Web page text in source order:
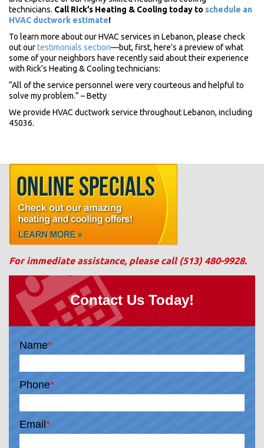
technicians. Call Rick’s Heating & Cooling today to schedule an
HVAC ductwork estimate!
To learn more about our HVAC services in Lebanon, please check
out ourtestimonials section—but, first, here’s a preview of what
some of your neighbors have recently said about their experience
with Rick’s Heating & Cooling technicians:
“All of the service personnel were very courteous and helpful to
solve my problem.” – Betty
We provide HVAC ductwork service throughout Lebanon, including
45036.
For immediate assistance, please call (513) 480-9928.
Contact Us Today!
Name*
Phone*
Email *